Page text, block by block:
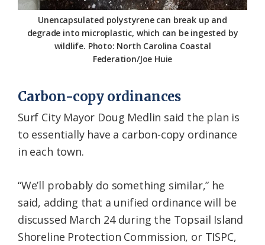
Unencapsulated polystyrene can break up and
degrade into microplastic, which can be ingested by
wildlife. Photo: North Carolina Coastal
Federation/Joe Huie
Carbon-copy ordinances
Surf City Mayor Doug Medlin said the plan is
to essentially have a carbon-copy ordinance
in each town.
“We’ll probably do something similar,” he
said, adding that a unified ordinance will be
discussed March 24 during the Topsail Island
Shoreline Protection Commission, or TISPC,